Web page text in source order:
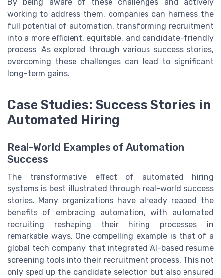
By being aware of these challenges and actively
working to address them, companies can harness the
full potential of automation, transforming recruitment
into a more efficient, equitable, and candidate-friendly
process. As explored through various success stories,
overcoming these challenges can lead to significant
long-term gains.
Case Studies: Success Stories in
Automated Hiring
Real-World Examples of Automation
Success
The transformative effect of automated hiring
systems is best illustrated through real-world success
stories. Many organizations have already reaped the
benefits of embracing automation, with automated
recruiting reshaping their hiring processes in
remarkable ways. One compelling example is that of a
global tech company that integrated AI-based resume
screening tools into their recruitment process. This not
only sped up the candidate selection but also ensured